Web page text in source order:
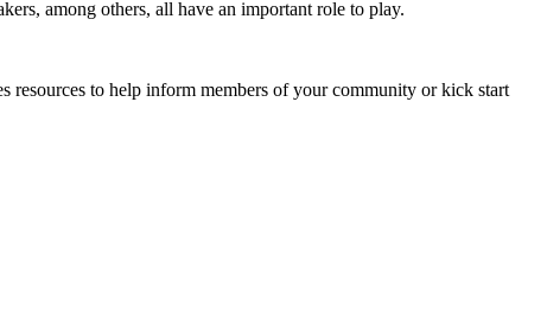
among others, all have an important role to play.
resources to help inform members of your community or kick start